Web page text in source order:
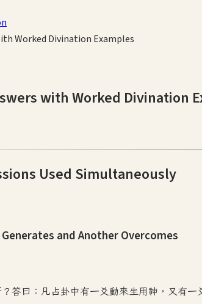
Worked Divination Examples
with Worked Divination
Used Simultaneously
and Another Overcomes
答曰：凡占卦中有一爻動來生用神，又有